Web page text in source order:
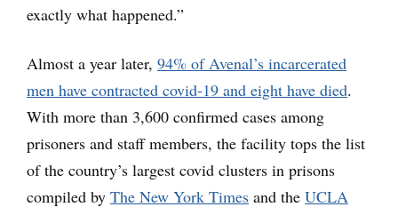
exactly what happened.”
Almost a year later, 94% of Avenal’s incarcerated
men have contracted covid-19 and eight have died.
With more than 3,600 confirmed cases among
prisoners and staff members, the facility tops the list
of the country’s largest covid clusters in prisons
compiled by The New York Times and the UCLA